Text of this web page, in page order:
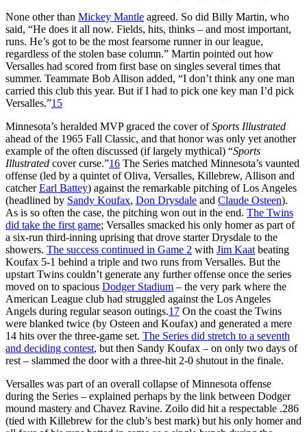
None other than Mickey Mantle agreed. So did Billy Martin, who
said, “He does it all now. Fields, hits, thinks – and most important,
runs. He’s got to be the most fearsome runner in our league,
regardless of the stolen base column.” Martin pointed out how
Versalles had scored from first base on singles several times that
summer. Teammate Bob Allison added, “I don’t think any one man
carried this club this year. But if I had to pick one key man I’d pick
Versalles.”15
Minnesota’s heralded MVP graced the cover ofSports Illustrated
ahead of the 1965 Fall Classic, and that honor was only yet another
example of the often discussed (if largely mythical) “Sports
Illustrated cover curse.”16 The Series matched Minnesota’s vaunted
offense (led by a quintet of Oliva, Versalles, Killebrew, Allison and
catcherEarl Battey) against the remarkable pitching of Los Angeles
(headlined by Sandy Koufax, Don Drysdale and Claude Osteen).
As is so often the case, the pitching won out in the end. The Twins
did take the first game; Versalles smacked his only homer as part of
a six-run third-inning uprising that drove starter Drysdale to the
showers. The success continued in Game 2 with Jim Kaat beating
Koufax 5-1 behind a triple and two runs from Versalles. But the
upstart Twins couldn’t generate any further offense once the series
moved on to spacious Dodger Stadium – the very park where the
American League club had struggled against the Los Angeles
Angels during regular season outings.17 On the coast the Twins
were blanked twice (by Osteen and Koufax) and generated a mere
14 hits over the three-game set. The Series did stretch to a seventh
and deciding contest, but then Sandy Koufax – on only two days of
rest – slammed the door with a three-hit 2-0 shutout in the finale.
Versalles was part of an overall collapse of Minnesota offense
during the Series – explained perhaps by the link between Dodger
mound mastery and Chavez Ravine. Zoilo did hit a respectable .286
(tied with Killebrew for the club’s best mark) but his only homer and